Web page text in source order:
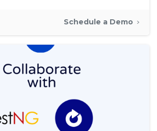
Schedule a Demo